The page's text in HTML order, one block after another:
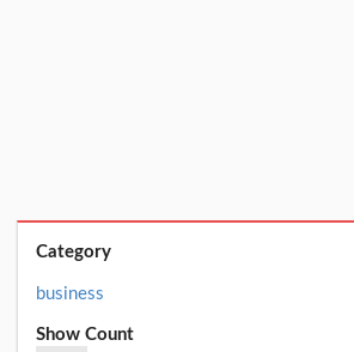
Category
business
Show Count